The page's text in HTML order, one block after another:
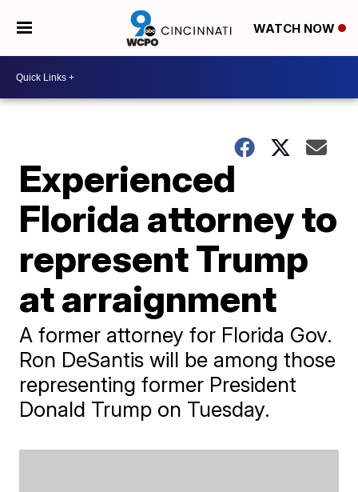
WATCH NOW
Experienced
Florida attorney to
represent Trump
at arraignment
A former attorney for Florida Gov.
Ron DeSantis will be among those
representing former President
Donald Trump on Tuesday.